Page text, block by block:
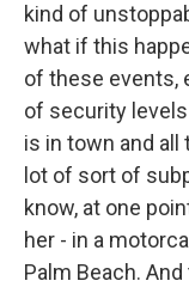
kind of
what if this
of these events,
of security
is in town and
lot of sort of
know, at one
her - in a
Palm Beach.